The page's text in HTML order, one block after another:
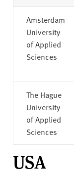
Amsterdam
University
of Applied
Sciences
The Hague
University
of Applied
Sciences
USA